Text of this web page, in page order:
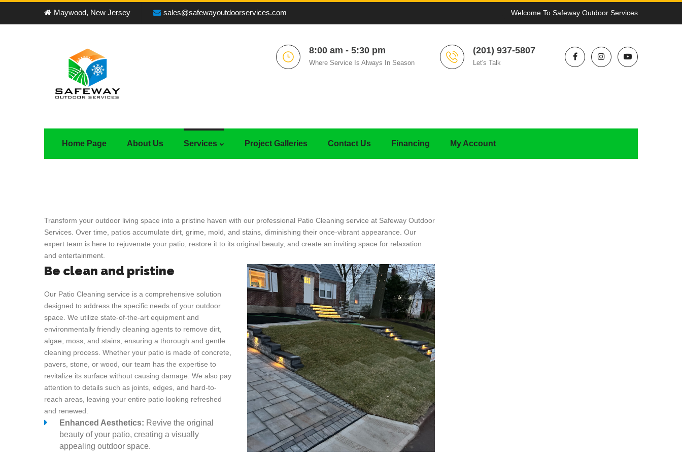
Maywood, New Jersey sales@safewayoutdoorservices.com Welcome To Safeway Outdoor Services
8:00 am - 5:30 pm
Where Service Is Always In Season
(201) 937-5807
Let's Talk
Home Page About Us Services Project Galleries Contact Us Financing My Account
Transform your outdoor living space into a pristine haven with our professional Patio Cleaning service at Safeway Outdoor
Services. Over time, patios accumulate dirt, grime, mold, and stains, diminishing their once-vibrant appearance. Our
expert team is here to rejuvenate your patio, restore it to its original beauty, and create an inviting space for relaxation
and entertainment.
Be clean and pristine
Our Patio Cleaning service is a comprehensive solution
designed to address the specific needs of your outdoor
space. We utilize state-of-the-art equipment and
environmentally friendly cleaning agents to remove dirt,
algae, moss, and stains, ensuring a thorough and gentle
cleaning process. Whether your patio is made of concrete,
pavers, stone, or wood, our team has the expertise to
revitalize its surface without causing damage. We also pay
attention to details such as joints, edges, and hard-to-
reach areas, leaving your entire patio looking refreshed
and renewed.
Enhanced Aesthetics: Revive the original
beauty of your patio, creating a visually
appealing outdoor space.